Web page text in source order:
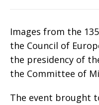
Images from the
the Council of
the presidency of
the Committee of
The event brought